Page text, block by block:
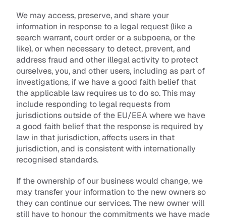
We may access, preserve, and share your
information in response to a legal request (like a
search warrant, court order or a subpoena, or the
like), or when necessary to detect, prevent, and
address fraud and other illegal activity to protect
ourselves, you, and other users, including as part of
investigations, if we have a good faith belief that
the applicable law requires us to do so. This may
include responding to legal requests from
jurisdictions outside of the EU/EEA where we have
a good faith belief that the response is required by
law in that jurisdiction, affects users in that
jurisdiction, and is consistent with internationally
recognised standards.
If the ownership of our business would change, we
may transfer your information to the new owners so
they can continue our services. The new owner will
still have to honour the commitments we have made